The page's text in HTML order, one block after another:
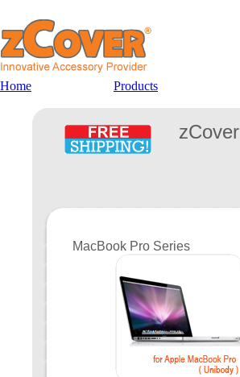
Home Products
zCover
MacBook Pro Series